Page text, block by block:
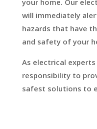
your home. Our
will immediately
hazards that have
and safety of your
As electrical
responsibility to
safest solutions to